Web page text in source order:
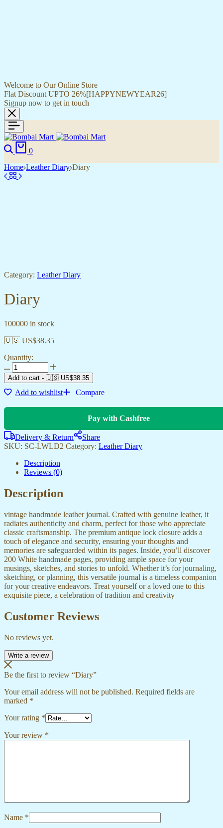
Welcome to Our Online Store
Flat Discount UPTO 26%[HAPPYNEWYEAR26]
Signup now to get in touch
0
Home Leather Diary Diary
Category: Leather Diary
Diary
100000 in stock
🇺🇸 US$38.35
Quantity:
Add to cart - 🇺🇸 US$38.35
Add to wishlist Compare
Pay with Cashfree
Delivery & Return
Share
SKU: SC-LWLD2 Category: Leather Diary
Description
Reviews (0)
Description
vintage handmade leather journal. Crafted with genuine leather, it
radiates authenticity and charm, perfect for those who appreciate
classic craftsmanship. The premium antique lock closure adds a
touch of elegance and security, ensuring your thoughts and
memories are safeguarded within its pages. Inside, you’ll discover
200 White handmade pages, providing ample space for your
musings, sketches, and stories to unfold. Whether it’s for journaling,
sketching, or planning, this versatile journal is a timeless companion
for your creative endeavors. Treat yourself or a loved one to this
exquisite piece, a celebration of tradition and creativity
Customer Reviews
No reviews yet.
Write a review
Be the first to review “Diary”
Your email address will not be published. Required fields are
marked *
Your rating *
Your review *
Name *